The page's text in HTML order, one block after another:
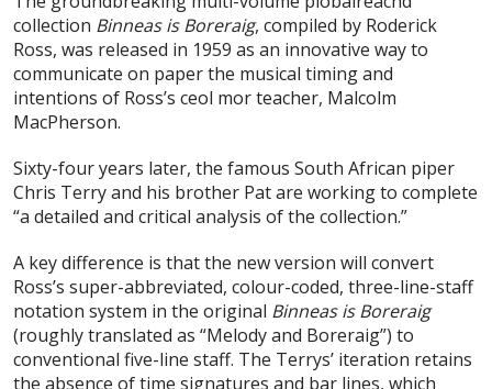
collection Binneas is Boreraig, compiled by Roderick
Ross, was released in 1959 as an innovative way to
communicate on paper the musical timing and
intentions of Ross’s ceol mor teacher, Malcolm
MacPherson.
Sixty-four years later, the famous South African piper
Chris Terry and his brother Pat are working to complete
“a detailed and critical analysis of the collection.”
A key difference is that the new version will convert
Ross’s super-abbreviated, colour-coded, three-line-staff
notation system in the original Binneas is Boreraig
(roughly translated as “Melody and Boreraig”) to
conventional five-line staff. The Terrys’ iteration retains
the absence of time signatures and bar lines, which